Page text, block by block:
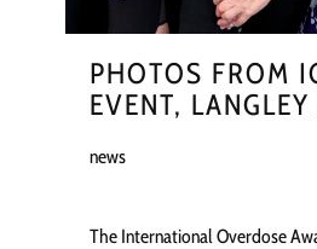
PHOTOS FROM
EVENT,
news
The International Overdose